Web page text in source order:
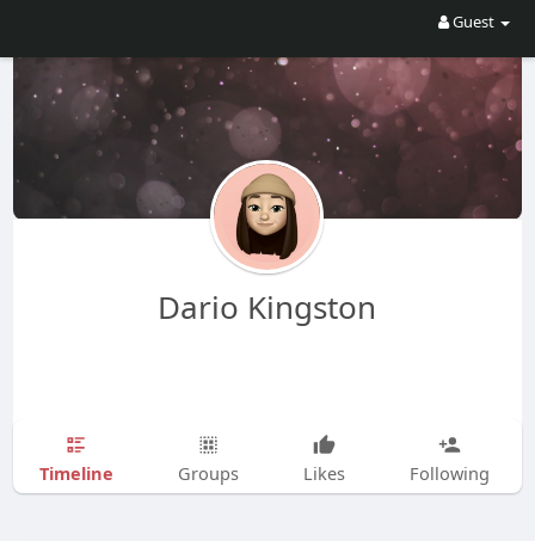
Guest
Dario Kingston
Timeline Groups Likes Following